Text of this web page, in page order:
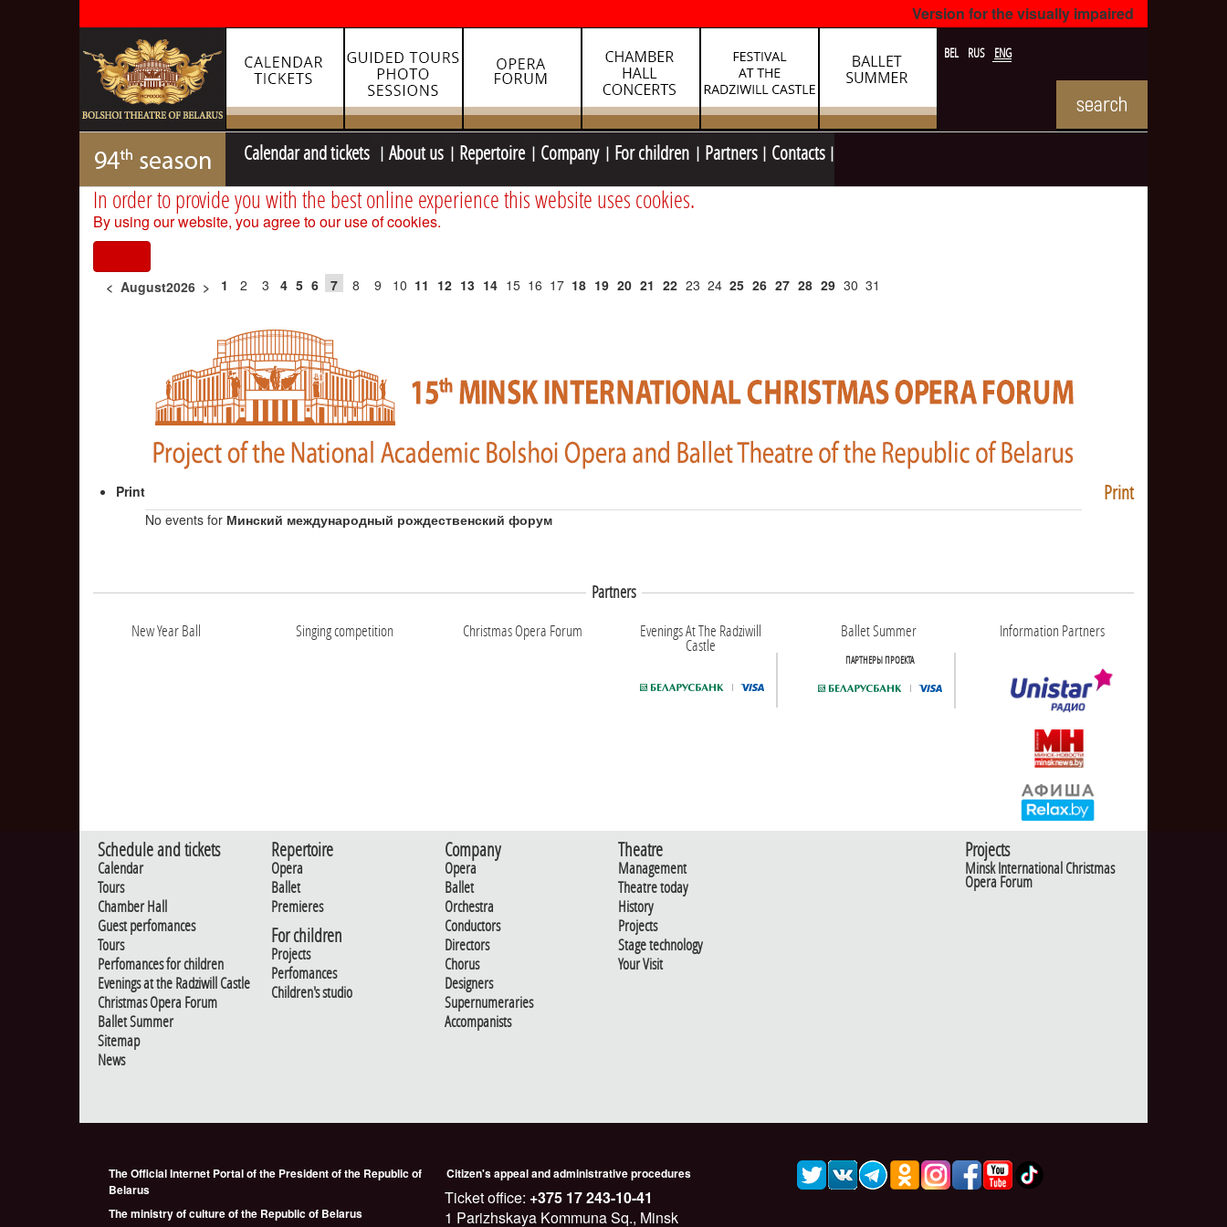
Version for the visually impaired
BEL RUS ENG
Calendar and tickets About us Repertoire Company For children Partners Contacts
In order to provide you with the best online experience this website uses cookies.
By using our website, you agree to our use of cookies.
< August2026 > 1 2 3 4 5 6 7 8 9 10 11 12 13 14 15 16 17 18 19 20 21 22 23 24 25 26 27 28 29 30 31
Print
Print
No events for Минский международный рождественский форум
Partners
New Year Ball
Singing competition Christmas Opera Forum Evenings At The Radziwill
Castle
Ballet Summer
ПАРТНЕРЫ ПРОЕКТА
Information Partners
Schedule and tickets
Calendar
Tours
Chamber Hall
Guest perfomances
Tours
Perfomances for children
Evenings at the Radziwill Castle
Christmas Opera Forum
Ballet Summer
Sitemap
News
Repertoire
Opera
Ballet
Premieres
For children
Projects
Perfomances
Children's studio
Company
Opera
Ballet
Orchestra
Conductors
Directors
Chorus
Designers
Supernumeraries
Accompanists
Theatre
Management
Theatre today
History
Projects
Stage technology
Your Visit
Projects
Minsk International Christmas
Opera Forum
The Official Internet Portal of the President of the Republic of
Belarus
The ministry of culture of the Republic of Belarus
Citizen's appeal and administrative procedures
Ticket office: +375 17 243-10-41
1 Parizhskaya Kommuna Sq., Minsk